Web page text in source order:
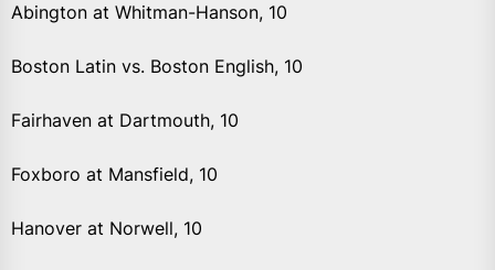
Abington at Whitman-Hanson, 10
Boston Latin vs. Boston English, 10
Fairhaven at Dartmouth, 10
Foxboro at Mansfield, 10
Hanover at Norwell, 10